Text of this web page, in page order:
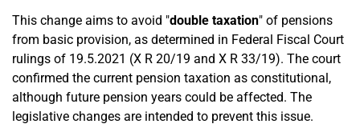
This change aims to avoid "double taxation" of pensions
from basic provision, as determined in Federal Fiscal Court
rulings of 19.5.2021 (X R 20/19 and X R 33/19). The court
confirmed the current pension taxation as constitutional,
although future pension years could be affected. The
legislative changes are intended to prevent this issue.